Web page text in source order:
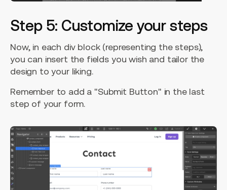
Step 5: Customize your steps
Now, in each div block (representing the steps),
you can insert the fields you wish and tailor the
design to your liking.
Remember to add a "Submit Button" in the last
step of your form.